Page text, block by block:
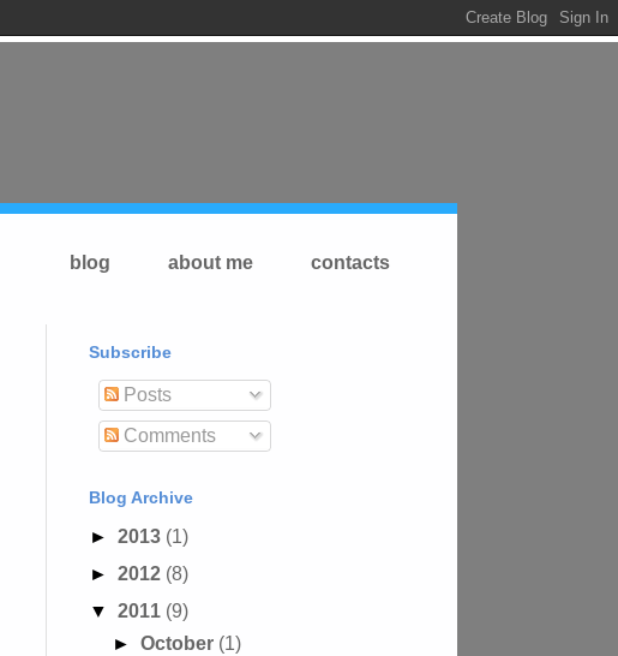
blog about me contacts
Subscribe
Posts
Comments
Blog Archive
► 2013 (1)
► 2012 (8)
▼ 2011 (9)
► October (1)